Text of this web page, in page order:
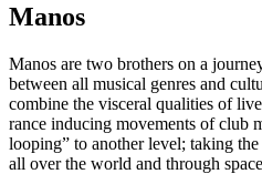
Manos
Manos are two brothers on a
between all musical genres and
combine the visceral qualities of
rance inducing movements of club
looping” to another level; taking
all over the world and through